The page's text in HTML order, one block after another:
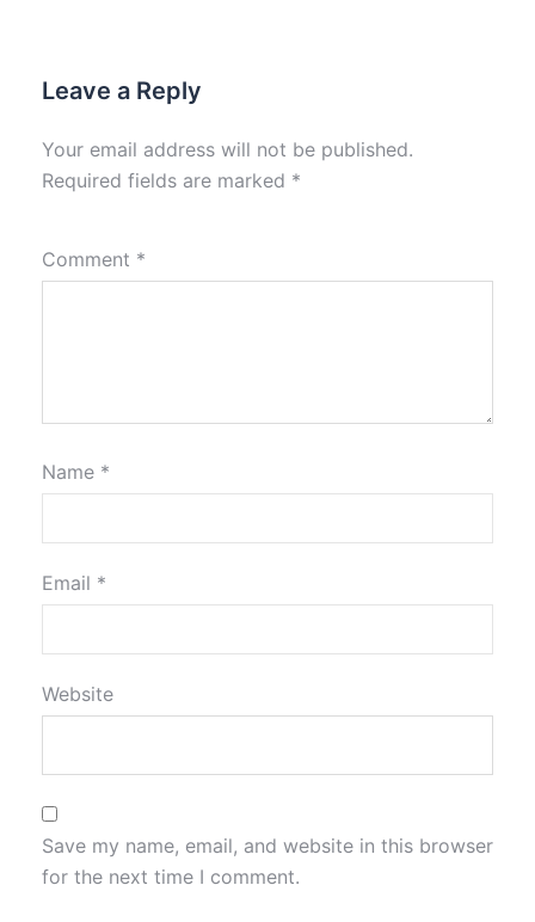
Leave a Reply
Your email address will not be published.
Required fields are marked *
Comment *
Name *
Email *
Website
Save my name, email, and website in this browser
for the next time I comment.